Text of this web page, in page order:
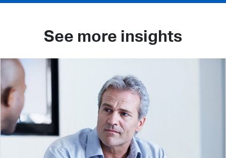
See more insights